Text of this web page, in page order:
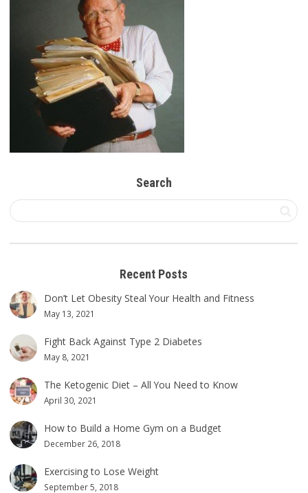
Search
Recent Posts
Don’t Let Obesity Steal Your Health and Fitness
May 13, 2021
Fight Back Against Type 2 Diabetes
May 8, 2021
The Ketogenic Diet – All You Need to Know
April 30, 2021
How to Build a Home Gym on a Budget
December 26, 2018
Exercising to Lose Weight
September 5, 2018